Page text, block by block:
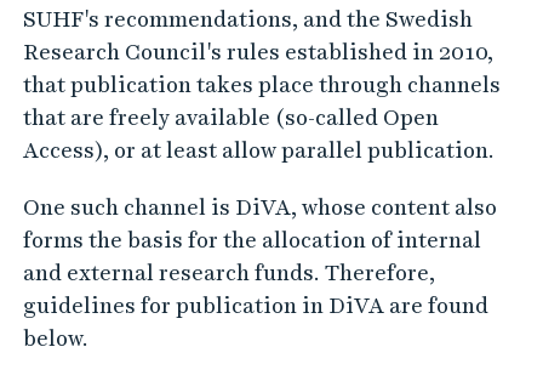
SUHF's recommendations, and the Swedish
Research Council's rules established in 2010,
that publication takes place through channels
that are freely available (so-called Open
Access), or at least allow parallel publication.
One such channel is DiVA, whose content also
forms the basis for the allocation of internal
and external research funds. Therefore,
guidelines for publication in DiVA are found
below.